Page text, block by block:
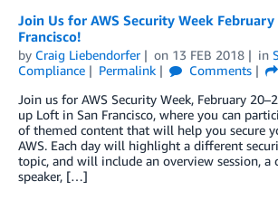
Join Us for AWS Security Week
Francisco!
by Craig Liebendorfer on 13 FEB 2018 in
Compliance
Permalink Comments
Join us for AWS Security Week, February
up Loft in San Francisco, where you can
of themed content that will help you secure
AWS. Each day will highlight a different
topic, and will include an overview session, a
speaker, […]